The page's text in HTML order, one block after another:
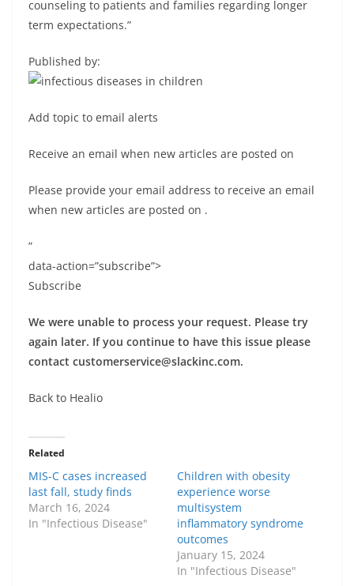
counseling to patients and families regarding longer
term expectations.”
Published by:
Add topic to email alerts
Receive an email when new articles are posted on
Please provide your email address to receive an email
when new articles are posted on .
”
data-action=”subscribe”>
Subscribe
We were unable to process your request. Please try
again later. If you continue to have this issue please
contact customerservice@slackinc.com.
Back to Healio
Related
MIS-C cases increased
last fall, study finds
March 16, 2024
In "Infectious Disease"
Children with obesity
experience worse
multisystem
inflammatory syndrome
outcomes
January 15, 2024
In "Infectious Disease"